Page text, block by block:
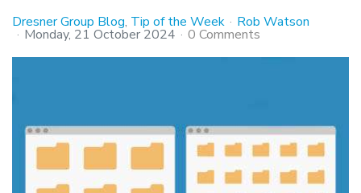
Dresner Group Blog Tip of the Week Rob Watson
Monday, 21 October 2024 0 Comments